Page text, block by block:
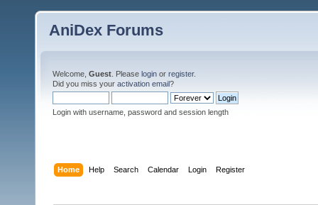
AniDex Forums
Welcome, Guest . Please login or register.
Did you miss your activation email?
Login with username, password and session length
Home Help Search Calendar Login Register